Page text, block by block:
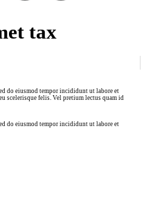
tax
do eiusmod tempor incididunt ut labore et
scelerisque felis. Vel pretium lectus quam id
do eiusmod tempor incididunt ut labore et